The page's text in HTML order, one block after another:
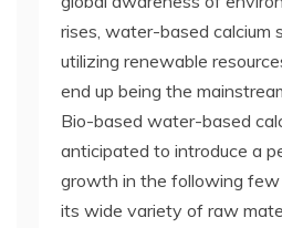
rises, water-based calcium
utilizing renewable
end up being the
Bio-based water-based
anticipated to introduce a
growth in the following
its wide variety of raw